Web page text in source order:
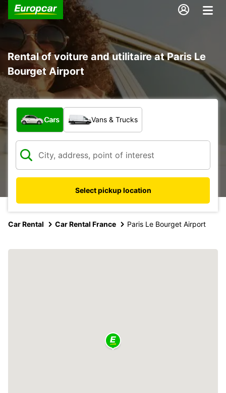
Rental of voiture and utilitaire at Paris Le
Bourget Airport
What type of vehicle?
Cars Vans & Trucks
Select pickup location
Car Rental Car Rental France Paris Le Bourget Airport